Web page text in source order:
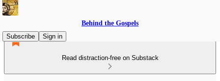
Behind the Gospels
Subscribe
Sign in
Read distraction-free on Substack